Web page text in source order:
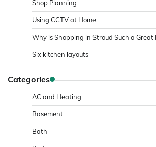
Shop Planning
Using CCTV at Home
Why is Shopping in Stroud Such a Great
Six kitchen layouts
Categories
AC and Heating
Basement
Bath